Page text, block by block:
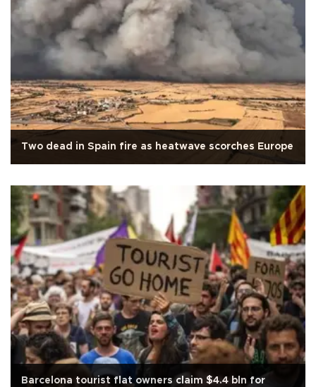
Two dead in Spain fire as heatwave scorches Europe
Barcelona tourist flat owners claim $4.4 bln for